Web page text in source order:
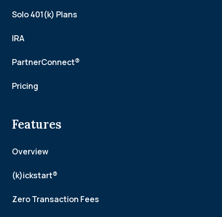
Solo 401(k) Plans
IRA
PartnerConnect®
Pricing
Features
Overview
(k)ickstart®
Zero Transaction Fees